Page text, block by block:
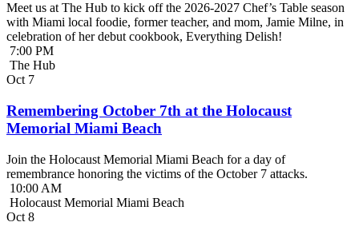
Meet us at The Hub to kick off the 2026-2027 Chef’s Table season
with Miami local foodie, former teacher, and mom, Jamie Milne, in
celebration of her debut cookbook, Everything Delish!
7:00 PM
The Hub
Oct 7
Remembering October 7th at the Holocaust
Memorial Miami Beach
Join the Holocaust Memorial Miami Beach for a day of
remembrance honoring the victims of the October 7 attacks.
10:00 AM
Holocaust Memorial Miami Beach
Oct 8